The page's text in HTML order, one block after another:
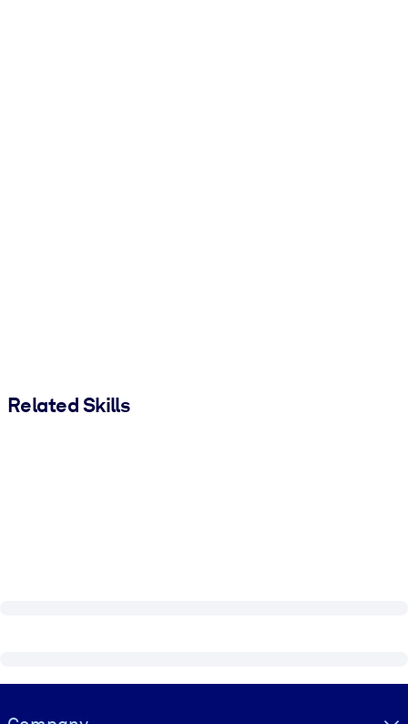
Related Skills
Visually hidden Text